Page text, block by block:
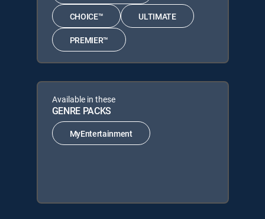
CHOICE™ ULTIMATE
PREMIER™
Available in these
GENRE PACKS
MyEntertainment